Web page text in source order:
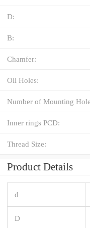
D:
B:
Chamfer:
Oil Holes:
Number of Mounting
Inner rings PCD:
Thread Size:
Product Details
d
D